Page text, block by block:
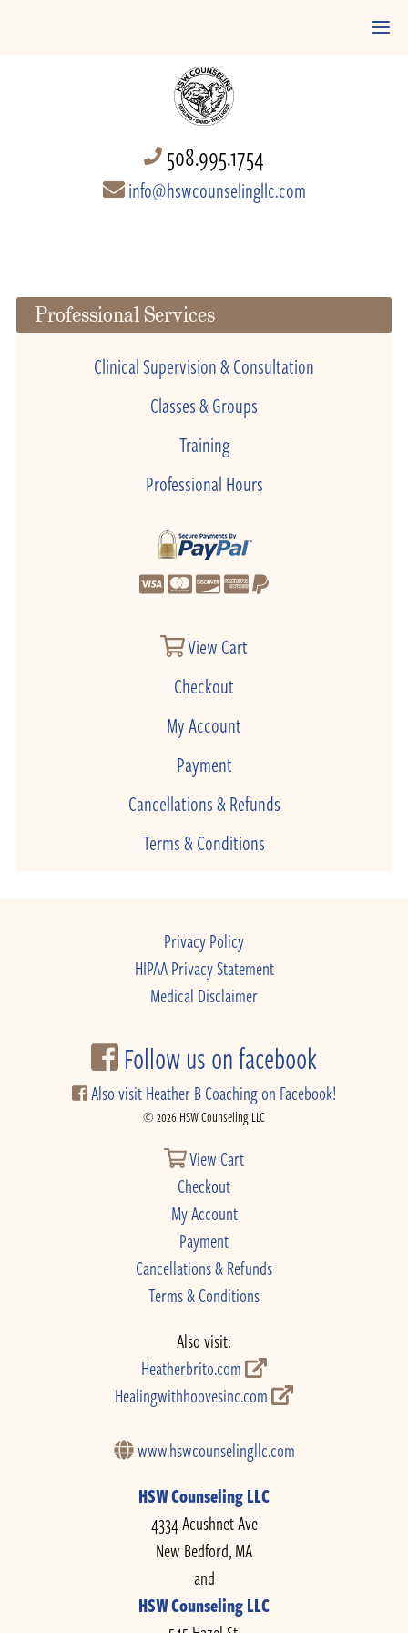
508.995.1754
info@hswcounselingllc.com
Professional Services
Clinical Supervision & Consultation
Classes & Groups
Training
Professional Hours
View Cart
Checkout
My Account
Payment
Cancellations & Refunds
Terms & Conditions
Privacy Policy
HIPAA Privacy Statement
Medical Disclaimer
Follow us on facebook
Also visit Heather B Coaching on Facebook!
© 2026 HSW Counseling LLC
View Cart
Checkout
My Account
Payment
Cancellations & Refunds
Terms & Conditions
Also visit:
Heatherbrito.com
Healingwithhoovesinc.com
www.hswcounselingllc.com
HSW Counseling LLC
4334 Acushnet Ave
New Bedford, MA
and
HSW Counseling LLC